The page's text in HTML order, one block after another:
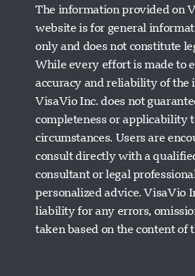
The information provided on
website is for general
only and does not constitute
While every effort is made to
accuracy and reliability of the
VisaVio Inc. does not
completeness or applicability
circumstances. Users are
consult directly with a
consultant or legal
personalized advice. VisaVio
liability for any errors,
taken based on the content of
Visavio
Online Now